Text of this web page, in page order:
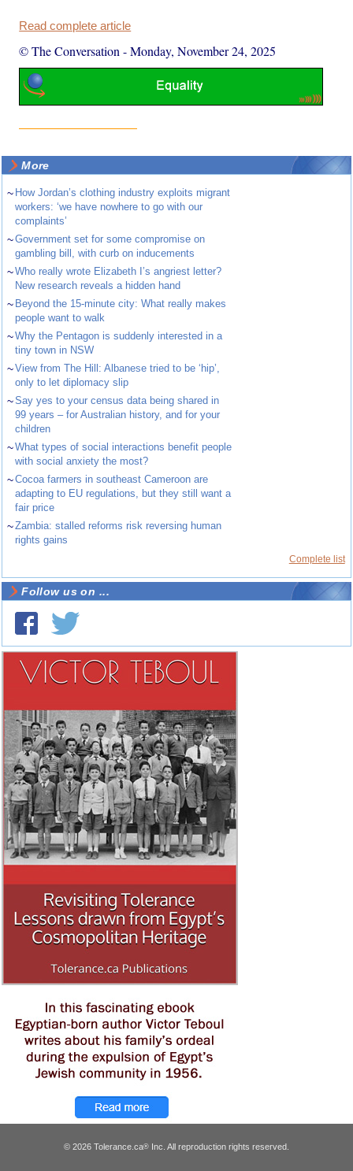
Read complete article
© The Conversation -Monday, November 24, 2025
More
~ How Jordan’s clothing industry exploits migrant
workers: ‘we have nowhere to go with our
complaints’
~Government set for some compromise on
gambling bill, with curb on inducements
~Who really wrote Elizabeth I’s angriest letter?
New research reveals a hidden hand
~ Beyond the 15-minute city: What really makes
people want to walk
~Why the Pentagon is suddenly interested in a
tiny town in NSW
~View from The Hill: Albanese tried to be ‘hip’,
only to let diplomacy slip
~Say yes to your census data being shared in
99 years – for Australian history, and for your
children
~What types of social interactions benefit people
with social anxiety the most?
~Cocoa farmers in southeast Cameroon are
adapting to EU regulations, but they still want a
fair price
~Zambia: stalled reforms risk reversing human
rights gains
Complete list
Follow us on ...
© 2026 Tolerance.ca® Inc. All reproduction rights reserved.